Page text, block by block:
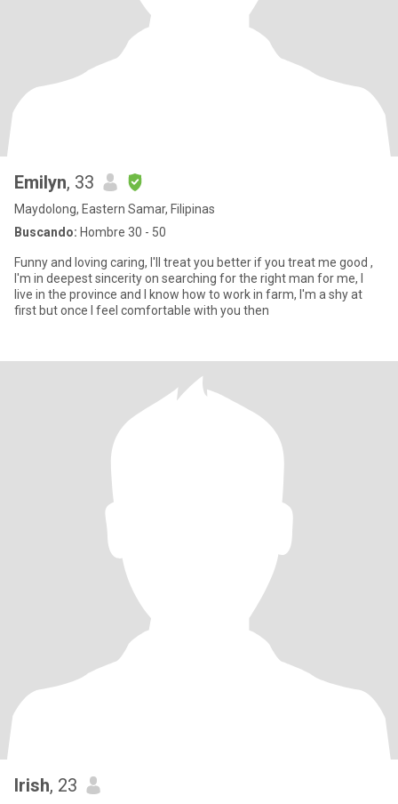
Emilyn, 33
Maydolong, Eastern Samar, Filipinas
Buscando: Hombre 30 - 50
Funny and loving caring, I'll treat you better if you treat me good ,
I'm in deepest sincerity on searching for the right man for me, I
live in the province and I know how to work in farm, I'm a shy at
first but once I feel comfortable with you then
Irish, 23